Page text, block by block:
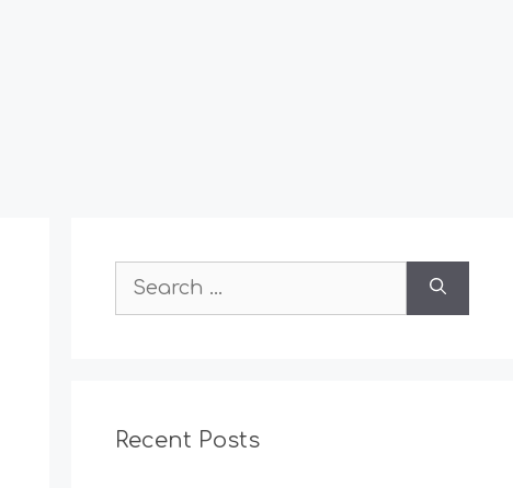
Search
Recent Posts